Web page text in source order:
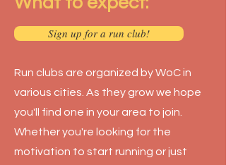
Sign up for a run club!
Run clubs are organized by WoC in
various cities. As they grow we hope
you'll find one in your area to join.
Whether you're looking for the
motivation to start running or just